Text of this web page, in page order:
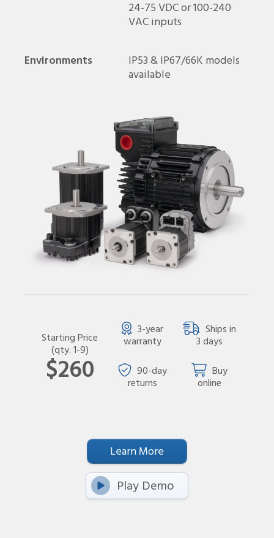
24-75 VDC or 100-240
VAC inputs
Environments IP53 & IP67/66K models
available
Starting Price
(qty. 1-9)
$260
3-year
warranty
Ships in
3 days
90-day
returns
Buy
online
Learn More
Play Demo